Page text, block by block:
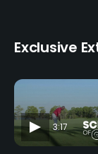
Exclusive
3:17